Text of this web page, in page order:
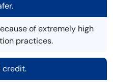
of extremely high
practices.
credit.